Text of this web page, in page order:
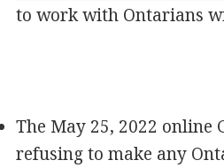
to work with Ontarians
The May 25, 2022 online
refusing to make any